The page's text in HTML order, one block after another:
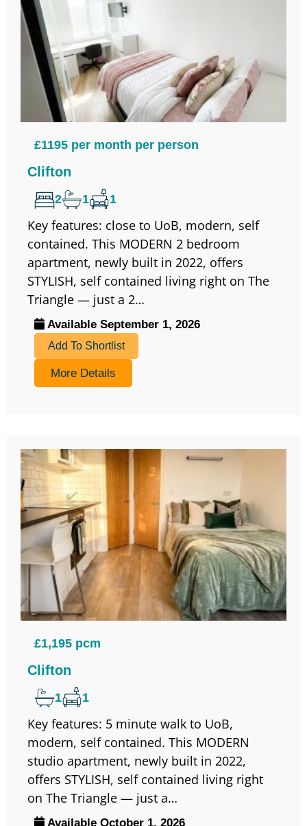
£1195 per month per person
Clifton
2 1 1
Key features: close to UoB, modern, self
contained. This MODERN 2 bedroom
apartment, newly built in 2022, offers
STYLISH, self contained living right on The
Triangle — just a 2…
Available September 1, 2026
Add To Shortlist
More Details
£1,195 pcm
Clifton
1 1
Key features: 5 minute walk to UoB,
modern, self contained. This MODERN
studio apartment, newly built in 2022,
offers STYLISH, self contained living right
on The Triangle — just a…
Available October 1, 2026